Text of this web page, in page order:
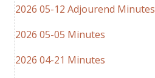
2026 05-12 Adjourend Minutes
2026 05-05 Minutes
2026 04-21 Minutes